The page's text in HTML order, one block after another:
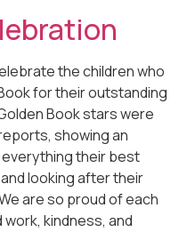
the children who
for their outstanding
Book stars were
showing an
their best
looking after their
are so proud of each
kindness, and